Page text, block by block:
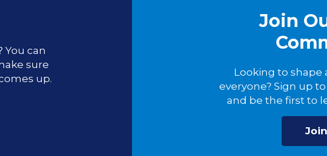
You can
sure
up.
Join
Looking to
everyone? Sign up
and be the first to